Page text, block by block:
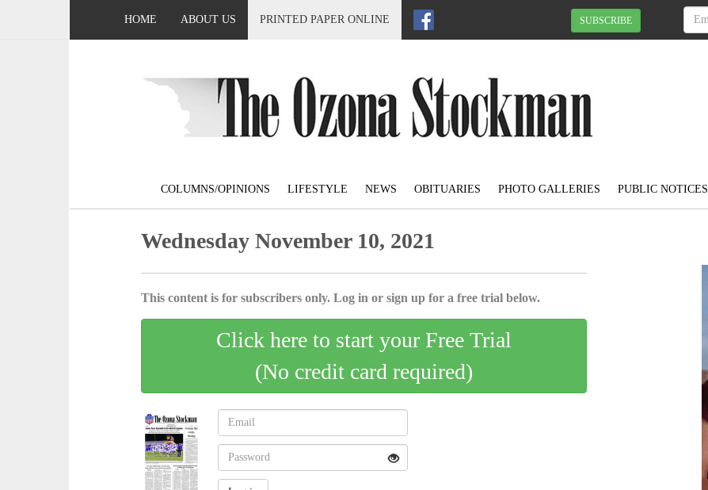
HOME ABOUT US PRINTED PAPER ONLINE SUBSCRIBE
COLUMNS/OPINIONS LIFESTYLE NEWS OBITUARIES PHOTO GALLERIES PUBLIC NOTICES
Wednesday November 10, 2021
This content is for subscribers only. Log in or sign up for a free trial below.
Click here to start your Free Trial
(No credit card required)